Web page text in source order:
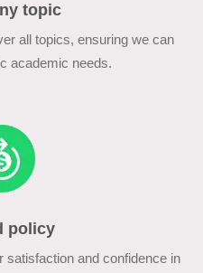
topic
all topics, ensuring we can
academic needs.
policy
and confidence in